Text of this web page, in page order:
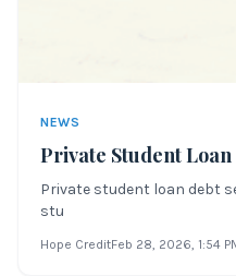
NEWS
Private Student
Private student loan debt
stu
Hope CreditFeb 28, 2026, 1:54